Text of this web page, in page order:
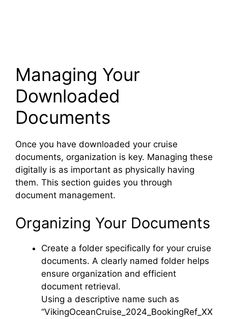
Managing Your
Downloaded
Documents
Once you have downloaded your cruise
documents, organization is key. Managing these
digitally is as important as physically having
them. This section guides you through
document management.
Organizing Your Documents
Create a folder specifically for your cruise
documents. A clearly named folder helps
ensure organization and efficient
document retrieval.
Using a descriptive name such as
“VikingOceanCruise_2024_BookingRef_XX